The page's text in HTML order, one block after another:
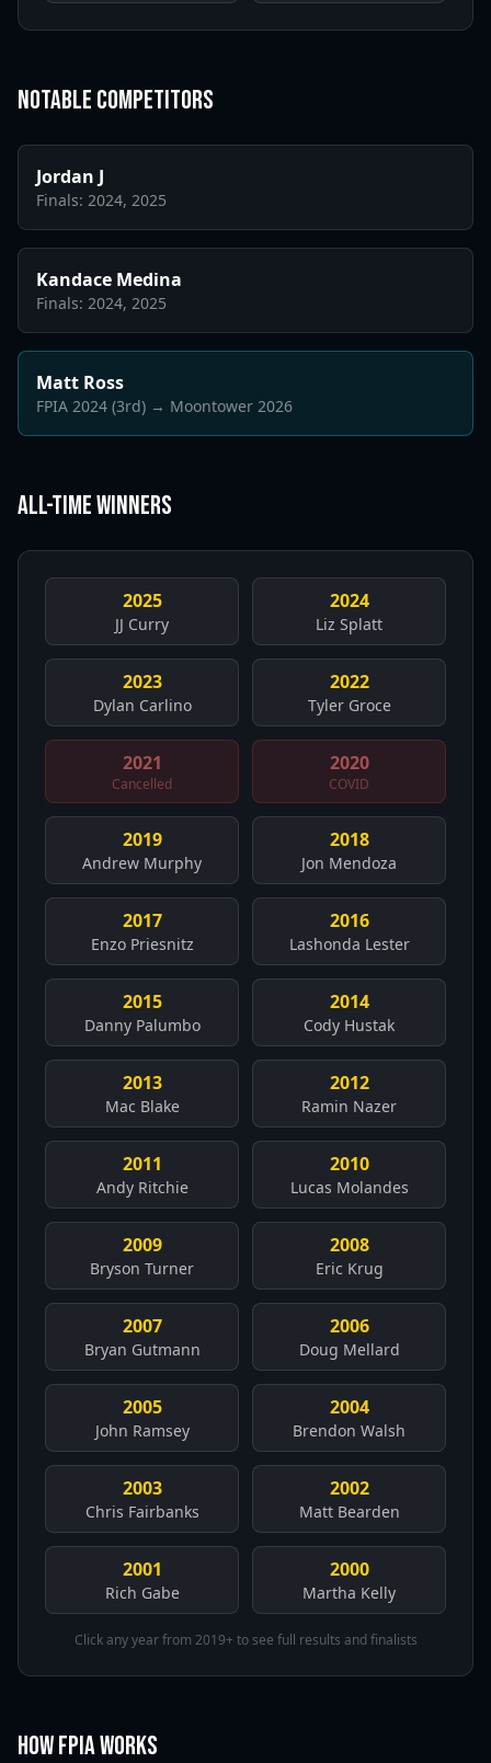
Notable Competitors
Jordan J
Finals: 2024, 2025
Kandace Medina
Finals: 2024, 2025
Matt Ross
FPIA 2024 (3rd) → Moontower 2026
All-Time Winners
2025
JJ Curry
2024
Liz Splatt
2023
Dylan Carlino
2022
Tyler Groce
2021
Cancelled
2020
COVID
2019
Andrew Murphy
2018
Jon Mendoza
2017
Enzo Priesnitz
2016
Lashonda Lester
2015
Danny Palumbo
2014
Cody Hustak
2013
Mac Blake
2012
Ramin Nazer
2011
Andy Ritchie
2010
Lucas Molandes
2009
Bryson Turner
2008
Eric Krug
2007
Bryan Gutmann
2006
Doug Mellard
2005
John Ramsey
2004
Brendon Walsh
2003
Chris Fairbanks
2002
Matt Bearden
2001
Rich Gabe
2000
Martha Kelly
Click any year from 2019+ to see full results and finalists
How FPIA Works